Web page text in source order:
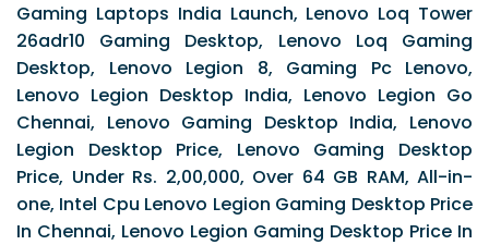
Gaming Laptops India Launch, Lenovo Loq Tower
26adr10 Gaming Desktop, Lenovo Loq Gaming
Desktop, Lenovo Legion 8, Gaming Pc Lenovo,
Lenovo Legion Desktop India, Lenovo Legion Go
Chennai, Lenovo Gaming Desktop India, Lenovo
Legion Desktop Price, Lenovo Gaming Desktop
Price, Under Rs. 2,00,000, Over 64 GB RAM, All-in-
one, Intel Cpu Lenovo Legion Gaming Desktop Price
In Chennai, Lenovo Legion Gaming Desktop Price In